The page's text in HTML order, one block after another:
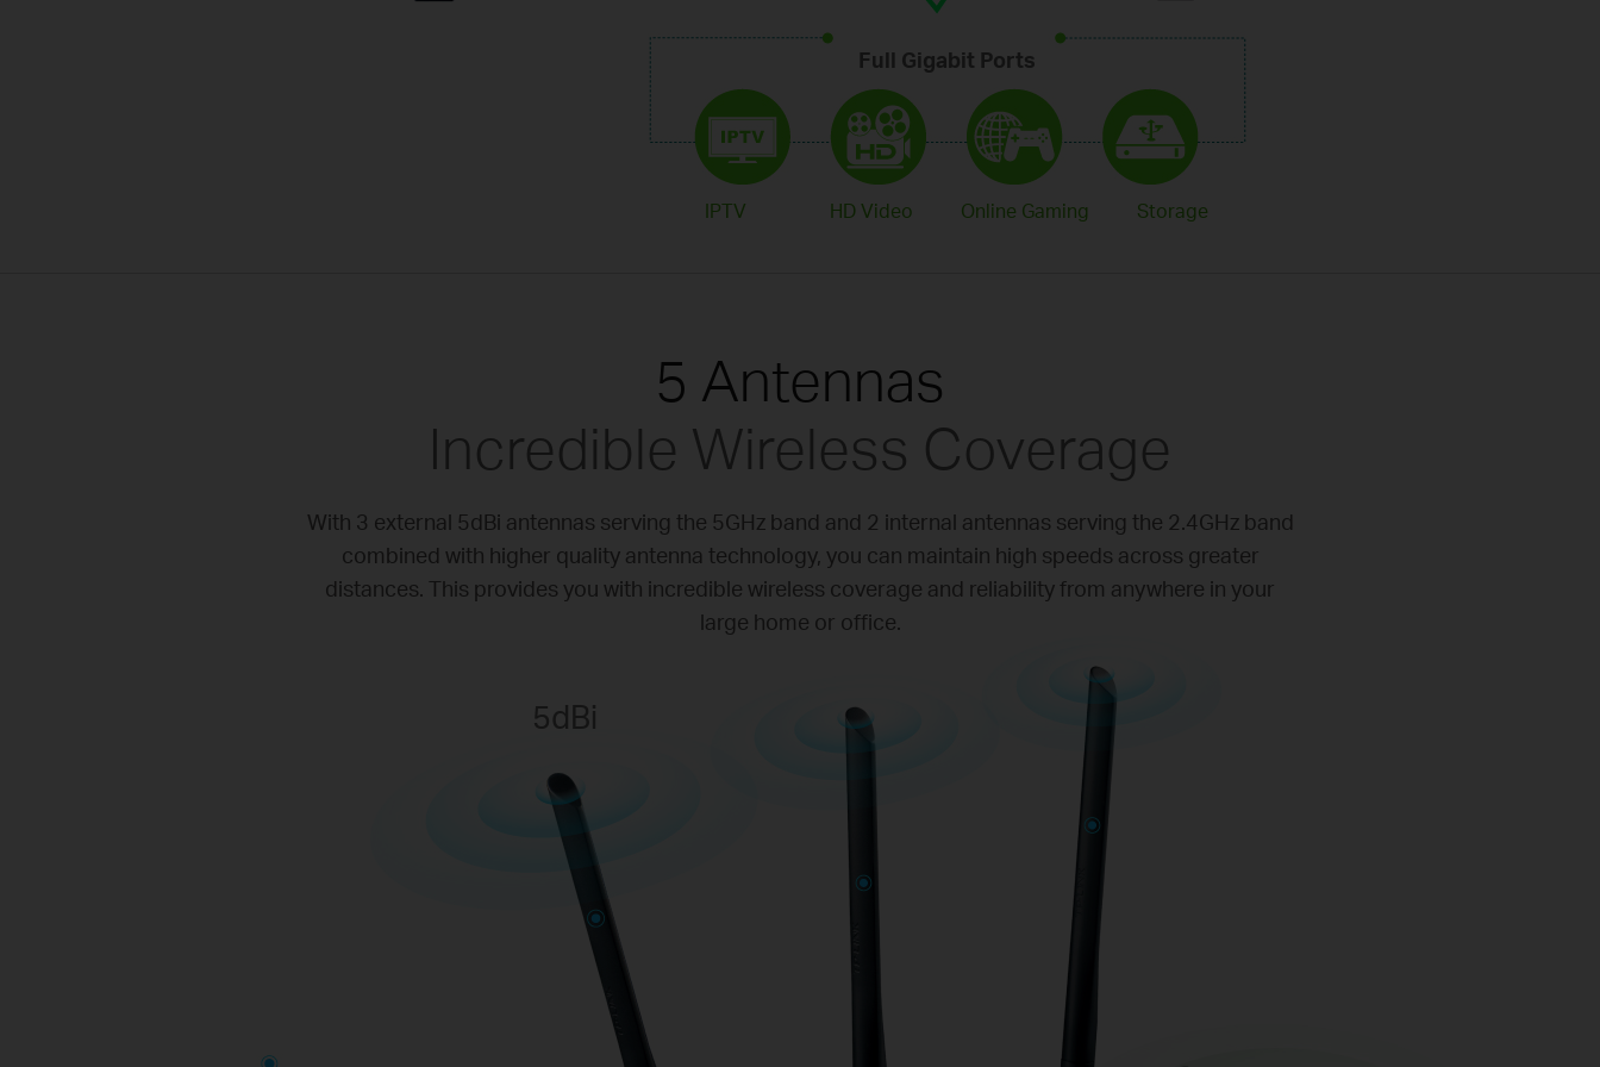
Full Gigabit Ports
IPTV HD Video Online Gaming Storage
5 Antennas
Incredible Wireless Coverage
With 3 external 5dBi antennas serving the 5GHz band and 2 internal antennas serving the 2.4GHz band
combined with higher quality antenna technology, you can maintain high speeds across greater
distances. This provides you with incredible wireless coverage and reliability from anywhere in your
large home or office.
5dBi